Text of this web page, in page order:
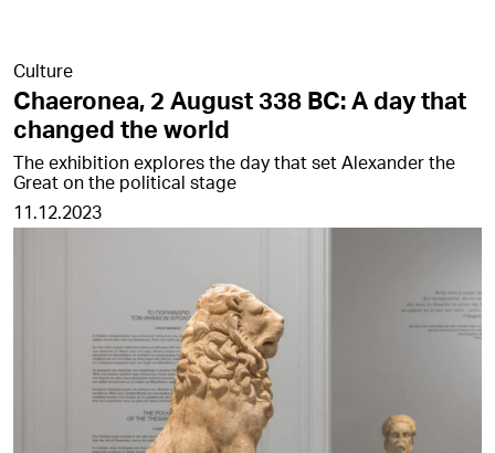
Culture
Chaeronea, 2 August 338 BC: A day that
changed the world
The exhibition explores the day that set Alexander the
Great on the political stage
11.12.2023